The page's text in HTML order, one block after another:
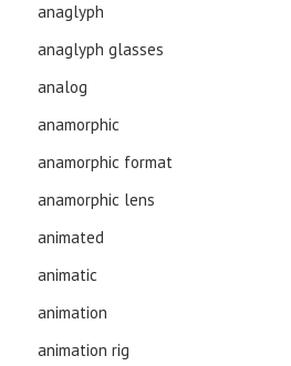
anaglyph
anaglyph glasses
analog
anamorphic
anamorphic format
anamorphic lens
animated
animatic
animation
animation rig